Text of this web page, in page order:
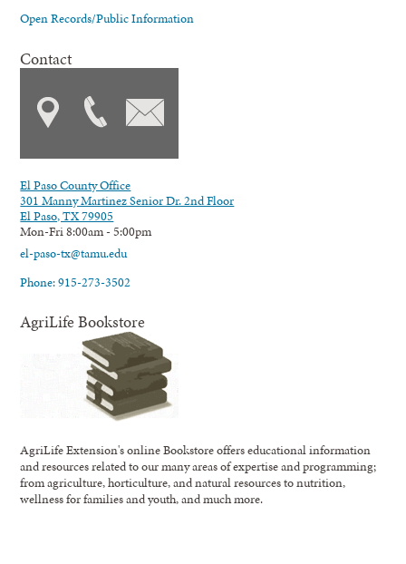
Open Records/Public Information
Contact
El Paso County Office
301 Manny Martinez Senior Dr. 2nd Floor
El Paso, TX 79905
Mon-Fri 8:00am - 5:00pm
el-paso-tx@tamu.edu
Phone: 915-273-3502
AgriLife Bookstore
AgriLife Extension's online Bookstore offers educational information
and resources related to our many areas of expertise and programming;
from agriculture, horticulture, and natural resources to nutrition,
wellness for families and youth, and much more.